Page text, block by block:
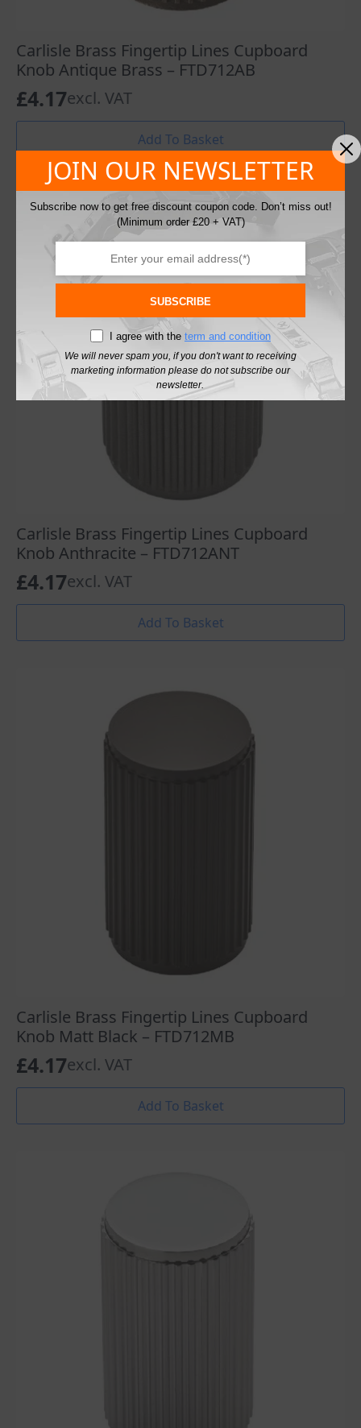
Carlisle Brass Fingertip Lines Cupboard
Knob Antique Brass – FTD712AB
£4.17excl. VAT
Add To Basket
Carlisle Brass Fingertip Lines Cupboard
Knob Anthracite – FTD712ANT
£4.17excl. VAT
Add To Basket
Carlisle Brass Fingertip Lines Cupboard
Knob Matt Black – FTD712MB
£4.17excl. VAT
Add To Basket
JOIN OUR NEWSLETTER
Subscribe now to get free discount coupon code. Don’t miss out!
(Minimum order £20 + VAT)
SUBSCRIBE
I agree with the term and condition
We will never spam you, if you don't want to receiving
marketing information please do not subscribe our
newsletter.